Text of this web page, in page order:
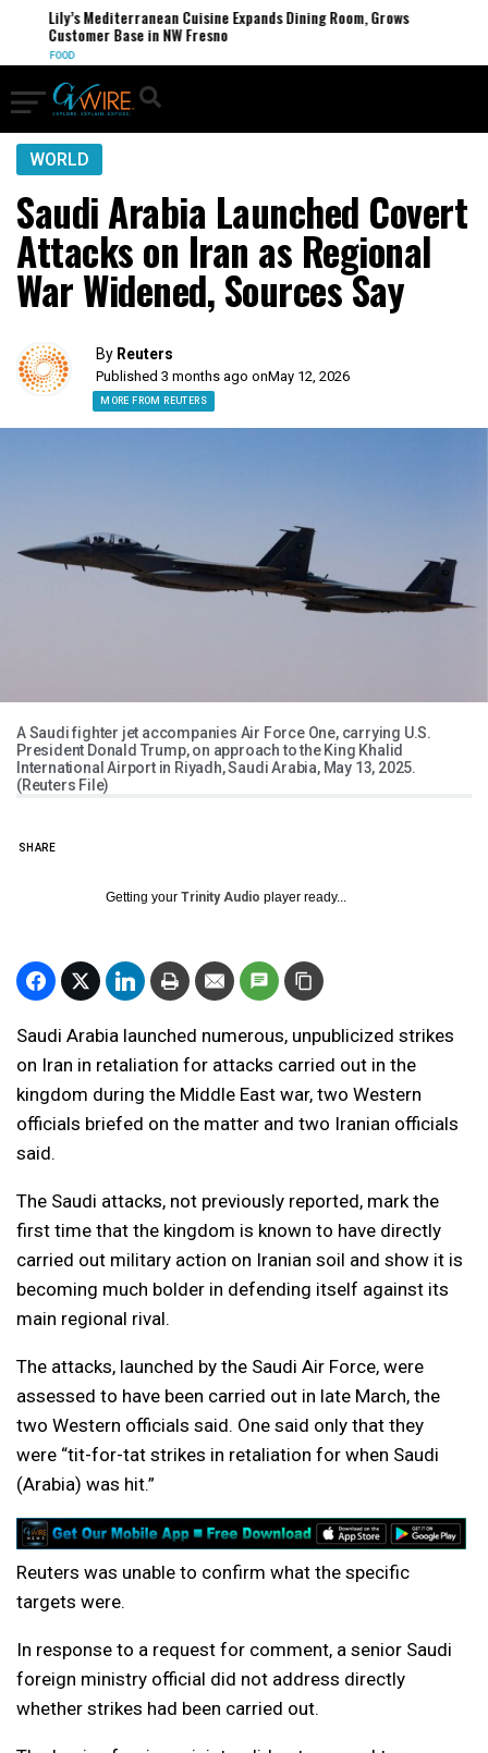
Lily’s Mediterranean Cuisine Expands Dining Room, Grows
Customer Base in NW Fresno
FOOD
WORLD
Saudi Arabia Launched Covert
Attacks on Iran as Regional
War Widened, Sources Say
By Reuters
Published 3 months ago onMay 12, 2026
MORE FROM REUTERS
A Saudi fighter jet accompanies Air Force One, carrying U.S.
President Donald Trump, on approach to the King Khalid
International Airport in Riyadh, Saudi Arabia, May 13, 2025.
(Reuters File)
SHARE
Getting your Trinity Audio player ready...
Saudi Arabia launched numerous, unpublicized strikes
on Iran in retaliation for attacks carried out in the
kingdom during the Middle East war, two Western
officials briefed on the matter and two Iranian officials
said.
The Saudi attacks, not previously reported, mark the
first time that the kingdom is known to have directly
carried out military action on Iranian soil and show it is
becoming much bolder in defending itself against its
main regional rival.
The attacks, launched by the Saudi Air Force, were
assessed to have been carried out in late March, the
two Western officials said. One said only that they
were “tit-for-tat strikes in retaliation for when Saudi
(Arabia) was hit.”
Reuters was unable to confirm what the specific
targets were.
In response to a request for comment, a senior Saudi
foreign ministry official did not address directly
whether strikes had been carried out.